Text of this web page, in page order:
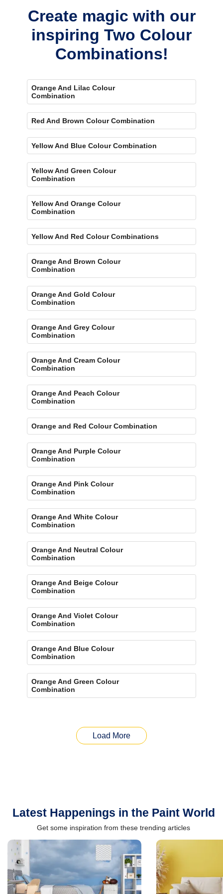
Create magic with our
inspiring Two Colour
Combinations!
Orange And Lilac Colour
Combination
Red And Brown Colour Combination
Yellow And Blue Colour Combination
Yellow And Green Colour
Combination
Yellow And Orange Colour
Combination
Yellow And Red Colour Combinations
Orange And Brown Colour
Combination
Orange And Gold Colour
Combination
Orange And Grey Colour
Combination
Orange And Cream Colour
Combination
Orange And Peach Colour
Combination
Orange and Red Colour Combination
Orange And Purple Colour
Combination
Orange And Pink Colour
Combination
Orange And White Colour
Combination
Orange And Neutral Colour
Combination
Orange And Beige Colour
Combination
Orange And Violet Colour
Combination
Orange And Blue Colour
Combination
Orange And Green Colour
Combination
Load More
Latest Happenings in the Paint World
Get some inspiration from these trending articles